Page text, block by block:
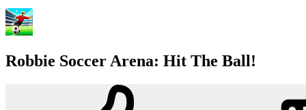
Robbie Soccer Arena: Hit The Ball!